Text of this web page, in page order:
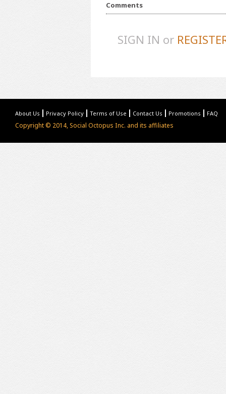
Comments
SIGN IN or
About Us Privacy Policy Terms of Use Contact Us Promotions FAQ
Copyright © 2014, Social Octopus Inc. and its affiliates